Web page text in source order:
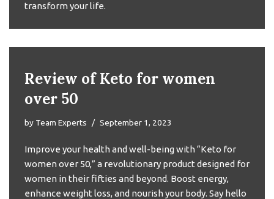
transform your life.
Review of Keto for women
over 50
by Team Experts September 1, 2023
Improve your health and well-being with “Keto for
women over 50,” a revolutionary product designed for
women in their fifties and beyond. Boost energy,
enhance weight loss, and nourish your body. Say hello